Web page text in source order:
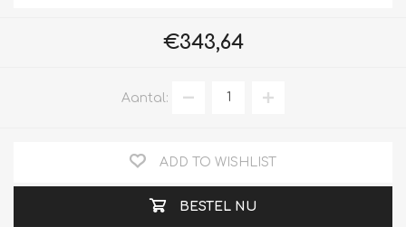
€343,64
Aantal:
ADD TO WISHLIST
BESTEL NU